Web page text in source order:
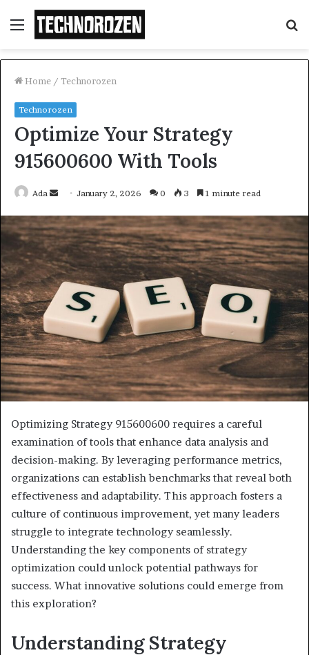
Menu
Home / Technorozen
Technorozen
Optimize Your Strategy
915600600 With Tools
Ada
Send
email
January 2, 2026 0 3 1 minute read
Optimizing Strategy 915600600 requires a careful
examination of tools that enhance data analysis and
decision-making. By leveraging performance metrics,
organizations can establish benchmarks that reveal both
effectiveness and adaptability. This approach fosters a
culture of continuous improvement, yet many leaders
struggle to integrate technology seamlessly.
Understanding the key components of strategy
optimization could unlock potential pathways for
success. What innovative solutions could emerge from
this exploration?
Understanding Strategy